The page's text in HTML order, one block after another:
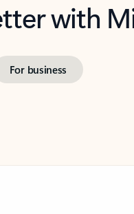
with
For business